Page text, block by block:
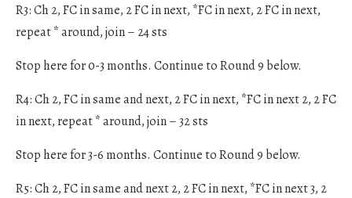
R3: Ch 2, FC in same, 2 FC in next, *FC in next, 2 FC in next,
repeat * around, join – 24 sts
Stop here for 0-3 months. Continue to Round 9 below.
R4: Ch 2, FC in same and next, 2 FC in next, *FC in next 2, 2 FC
in next, repeat * around, join – 32 sts
Stop here for 3-6 months. Continue to Round 9 below.
R5: Ch 2, FC in same and next 2, 2 FC in next, *FC in next 3, 2